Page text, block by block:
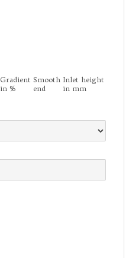
Gradient
in %
Smooth
end
Inlet height
in mm